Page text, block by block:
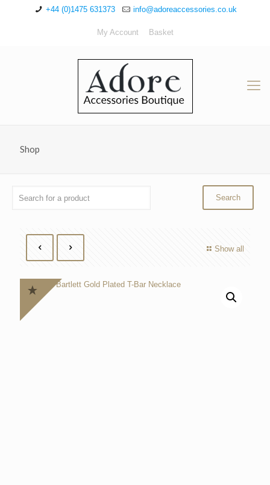
+44 (0)1475 631373 info@adoreaccessories.co.uk
My Account Basket
Shop
Show all